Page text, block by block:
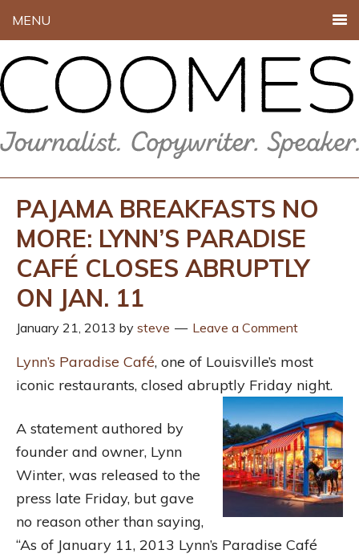
MENU
PAJAMA BREAKFASTS NO
MORE: LYNN’S PARADISE
CAFÉ CLOSES ABRUPTLY
ON JAN. 11
January 21, 2013 by steve Leave a Comment
Lynn’s Paradise Café, one of Louisville’s most
iconic restaurants, closed abruptly Friday night.
A statement authored by
founder and owner, Lynn
Winter, was released to the
press late Friday, but gave
no reason other than saying,
“As of January 11, 2013 Lynn’s Paradise Café